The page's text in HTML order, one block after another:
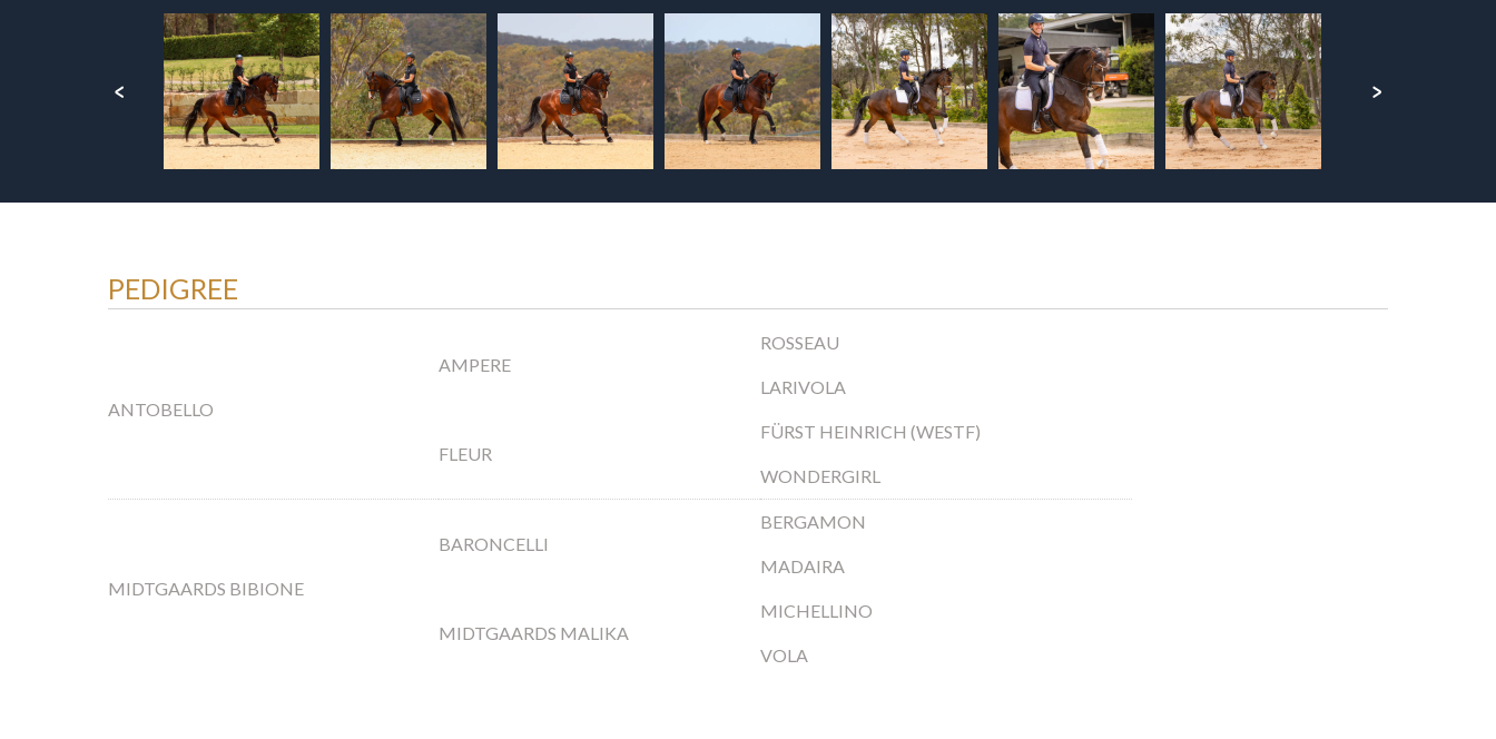
PEDIGREE
ANTOBELLO
AMPERE
ROSSEAU
LARIVOLA
FLEUR
FÜRST HEINRICH (WESTF)
WONDERGIRL
MIDTGAARDS BIBIONE
BARONCELLI
BERGAMON
MADAIRA
MIDTGAARDS MALIKA
MICHELLINO
VOLA